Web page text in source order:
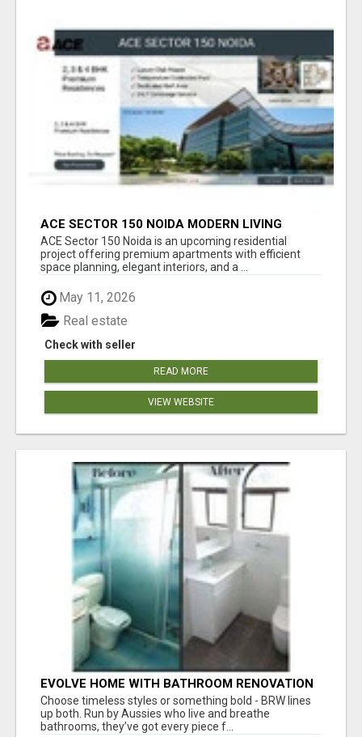
ACE SECTOR 150 NOIDA MODERN LIVING
APARTMENTS
ACE Sector 150 Noida is an upcoming residential
project offering premium apartments with efficient
space planning, elegant interiors, and a ...
May 11, 2026
Check with seller
Real estate
READ MORE
VIEW WEBSITE
EVOLVE HOME WITH BATHROOM RENOVATION
EASTERN SUBURBS ADELAIDE
Choose timeless styles or something bold - BRW lines
up both. Run by Aussies who live and breathe
bathrooms, they’ve got every piece f...